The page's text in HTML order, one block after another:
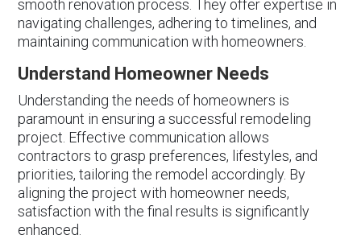
smooth renovation process. They offer expertise in
navigating challenges, adhering to timelines, and
maintaining communication with homeowners.
Understand Homeowner Needs
Understanding the needs of homeowners is
paramount in ensuring a successful remodeling
project. Effective communication allows
contractors to grasp preferences, lifestyles, and
priorities, tailoring the remodel accordingly. By
aligning the project with homeowner needs,
satisfaction with the final results is significantly
enhanced.